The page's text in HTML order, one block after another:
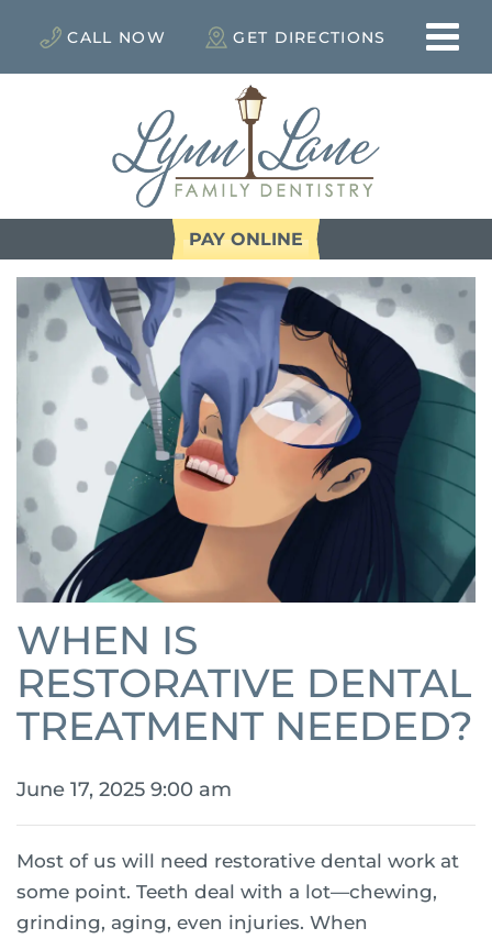
PAY ONLINE
WHEN IS
RESTORATIVE DENTAL
TREATMENT NEEDED?
June 17, 2025 9:00 am
Most of us will need restorative dental work at
some point. Teeth deal with a lot—chewing,
grinding, aging, even injuries. When
CALL NOW GET DIRECTIONS